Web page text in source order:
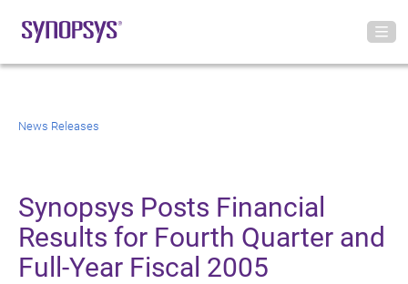
News Releases
Synopsys Posts Financial
Results for Fourth Quarter and
Full-Year Fiscal 2005